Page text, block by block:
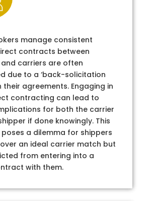
manage consistent
contracts between
carriers are often
due to a ‘back-solicitation
their agreements. Engaging in
contracting can lead to
for both the carrier
if done knowingly. This
a dilemma for shippers
an ideal carrier match but
from entering into a
with them.